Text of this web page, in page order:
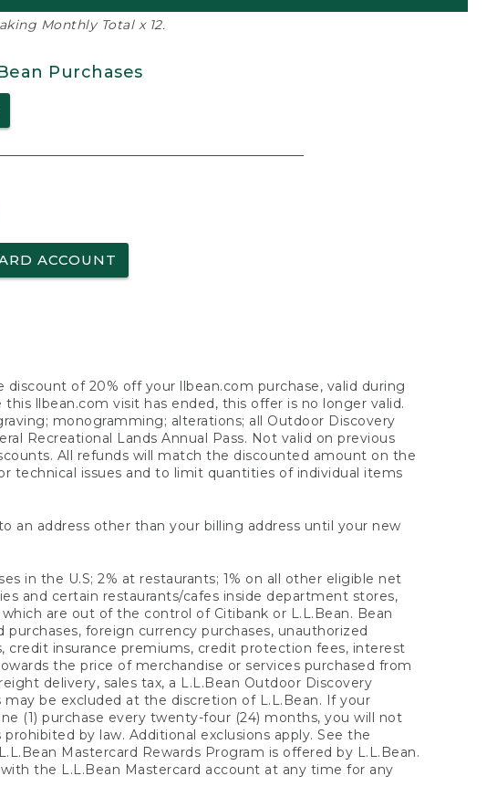
Monthly Total x 12.
Purchases
ACCOUNT
of 20% off your llbean.com purchase, valid during
llbean.com visit has ended, this offer is no longer valid.
monogramming; alterations; all Outdoor Discovery
Recreational Lands Annual Pass. Not valid on previous
All refunds will match the discounted amount on the
technical issues and to limit quantities of individual items
an address other than your billing address until your new
in the U.S; 2% at restaurants; 1% on all other eligible net
and certain restaurants/cafes inside department stores,
are out of the control of Citibank or L.L.Bean. Bean
foreign currency purchases, unauthorized
credit insurance premiums, credit protection fees, interest
the price of merchandise or services purchased from
delivery, sales tax, a L.L.Bean Outdoor Discovery
be excluded at the discretion of L.L.Bean. If your
(1) purchase every twenty-four (24) months, you will not
by law. Additional exclusions apply. See the
Mastercard Rewards Program is offered by L.L.Bean.
the L.L.Bean Mastercard account at any time for any